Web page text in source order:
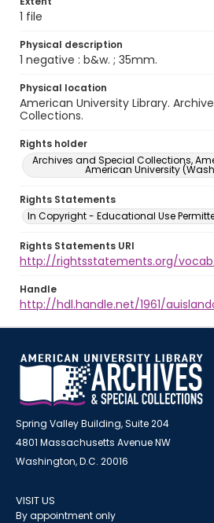
1 file
Physical description
1 negative : b&w. ; 35mm.
Physical location
American University Library.
Collections.
Rights holder
Archives and Special Collections,
American University
Rights Statements
In Copyright - Educational Use
Rights Statements URI
http://rightsstatements.org/
Handle
http://hdl.handle.net/1961/
Spring Valley Building, Suite 204
4801 Massachusetts Avenue NW
Washington, D.C. 20016
VISIT US
By appointment only